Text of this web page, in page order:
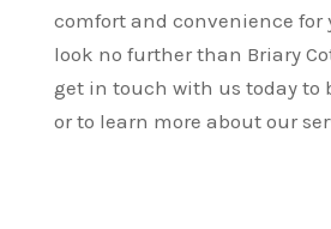
comfort and convenience for
look no further than Briary
get in touch with us today to
or to learn more about our